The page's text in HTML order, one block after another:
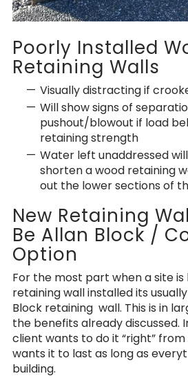
Poorly Installed
Retaining Walls
Visually distracting if
Will show signs of
pushout/blowout if load
retaining strength
Water left unaddressed
shorten a wood retaining
out the lower sections of
New Retaining
Be Allan Block /
Option
For the most part when a site is
retaining wall installed its
Block retaining wall. This is in
the benefits already discussed.
client wants to do it “right”
wants it to last as long as
building.